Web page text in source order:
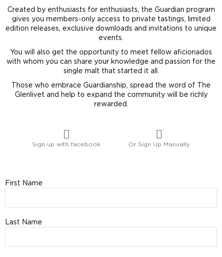
Created by enthusiasts for enthusiasts, the Guardian program
gives you members-only access to private tastings, limited
edition releases, exclusive downloads and invitations to unique
events.
You will also get the opportunity to meet fellow aficionados
with whom you can share your knowledge and passion for the
single malt that started it all.
Those who embrace Guardianship, spread the word of The
Glenlivet and help to expand the community will be richly
rewarded.
Sign up with facebook Or Sign Up Manually
First Name
Last Name